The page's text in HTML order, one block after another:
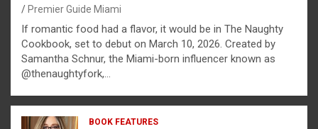
Premier Guide Miami
If romantic food had a flavor, it would be in The Naughty
Cookbook, set to debut on March 10, 2026. Created by
Samantha Schnur, the Miami-born influencer known as
@thenaughtyfork,…
BOOK FEATURES